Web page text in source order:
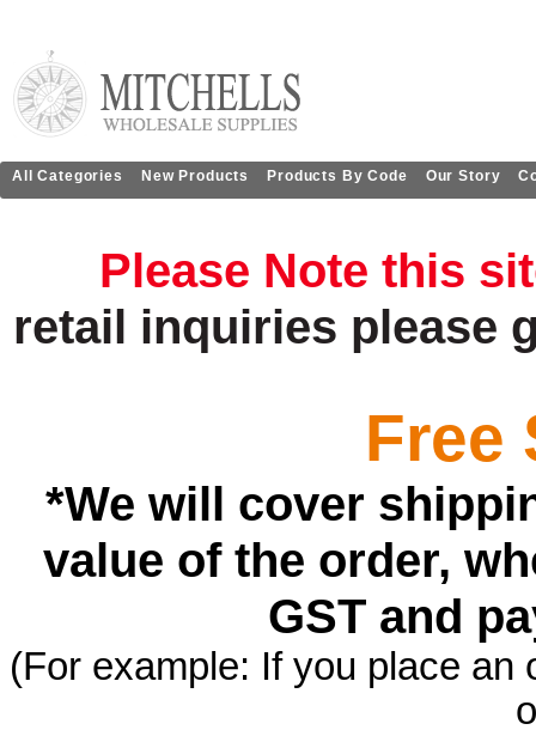
All Categories New Products Products By Code Our Story
Please Note this
retail inquiries please
Free
*We will cover
value of the order,
GST and
(For example: If you place an